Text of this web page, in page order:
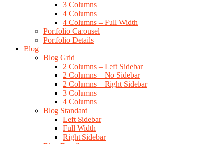
3 Columns
4 Columns
4 Columns – Full Width
Portfolio Carousel
Portfolio Details
Blog
Blog Grid
2 Columns – Left Sidebar
2 Columns – No Sidebar
2 Columns – Right Sidebar
3 Columns
4 Columns
Blog Standard
Left Sidebar
Full Width
Right Sidebar